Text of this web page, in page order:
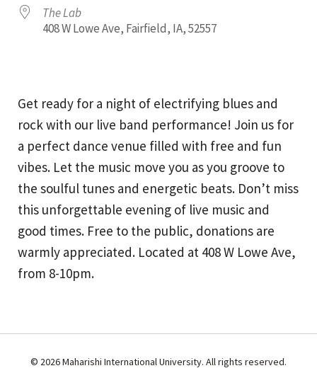
The Lab
408 W Lowe Ave, Fairfield, IA, 52557
Get ready for a night of electrifying blues and
rock with our live band performance! Join us for
a perfect dance venue filled with free and fun
vibes. Let the music move you as you groove to
the soulful tunes and energetic beats. Don’t miss
this unforgettable evening of live music and
good times. Free to the public, donations are
warmly appreciated. Located at 408 W Lowe Ave,
from 8-10pm.
© 2026 Maharishi International University. All rights reserved.